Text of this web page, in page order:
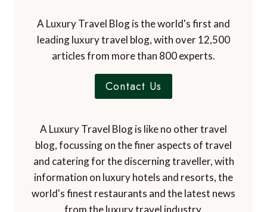
A Luxury Travel Blog is the world's first and
leading luxury travel blog, with over 12,500
articles from more than 800 experts.
A Luxury Travel Blog is like no other travel
blog, focussing on the finer aspects of travel
and catering for the discerning traveller, with
information on luxury hotels and resorts, the